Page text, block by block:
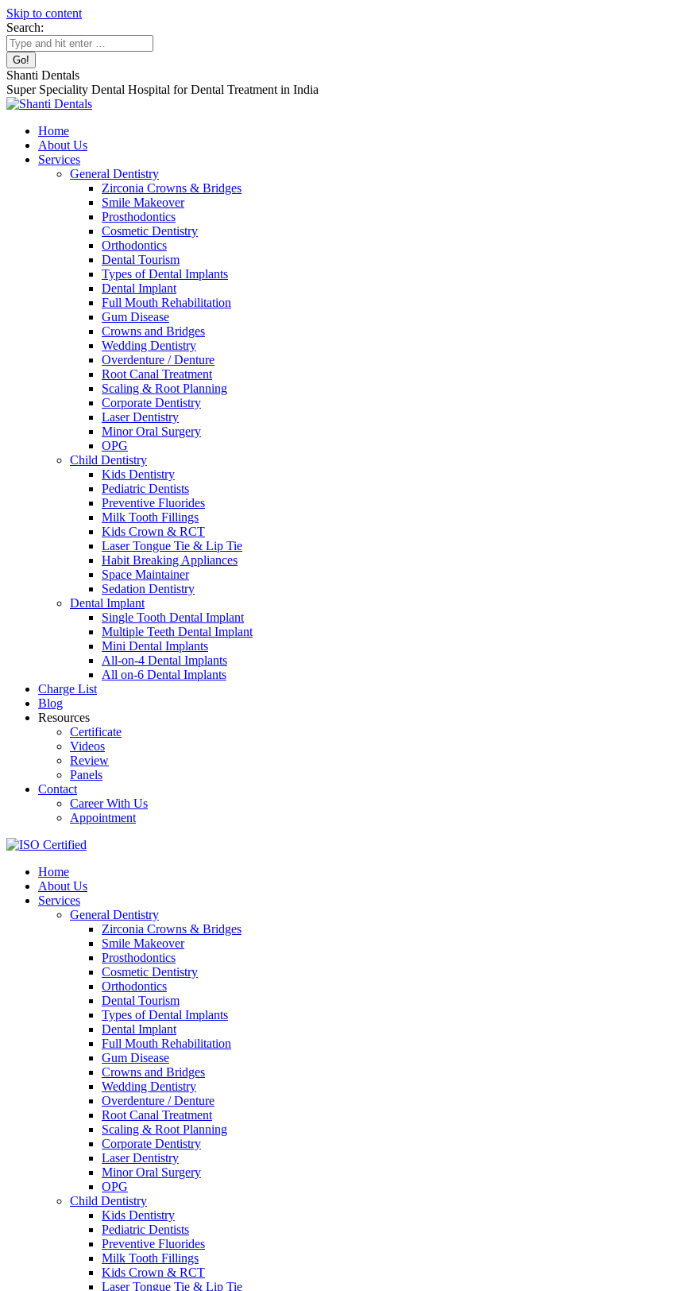
Skip to content
Search:
Shanti Dentals
Super Speciality Dental Hospital for Dental Treatment in India
Home
About Us
Services
General Dentistry
Zirconia Crowns & Bridges
Smile Makeover
Prosthodontics
Cosmetic Dentistry
Orthodontics
Dental Tourism
Types of Dental Implants
Dental Implant
Full Mouth Rehabilitation
Gum Disease
Crowns and Bridges
Wedding Dentistry
Overdenture / Denture
Root Canal Treatment
Scaling & Root Planning
Corporate Dentistry
Laser Dentistry
Minor Oral Surgery
OPG
Child Dentistry
Kids Dentistry
Pediatric Dentists
Preventive Fluorides
Milk Tooth Fillings
Kids Crown & RCT
Laser Tongue Tie & Lip Tie
Habit Breaking Appliances
Space Maintainer
Sedation Dentistry
Dental Implant
Single Tooth Dental Implant
Multiple Teeth Dental Implant
Mini Dental Implants
All-on-4 Dental Implants
All on-6 Dental Implants
Charge List
Blog
Resources
Certificate
Videos
Review
Panels
Contact
Career With Us
Appointment
Home
About Us
Services
General Dentistry
Zirconia Crowns & Bridges
Smile Makeover
Prosthodontics
Cosmetic Dentistry
Orthodontics
Dental Tourism
Types of Dental Implants
Dental Implant
Full Mouth Rehabilitation
Gum Disease
Crowns and Bridges
Wedding Dentistry
Overdenture / Denture
Root Canal Treatment
Scaling & Root Planning
Corporate Dentistry
Laser Dentistry
Minor Oral Surgery
OPG
Child Dentistry
Kids Dentistry
Pediatric Dentists
Preventive Fluorides
Milk Tooth Fillings
Kids Crown & RCT
Laser Tongue Tie & Lip Tie